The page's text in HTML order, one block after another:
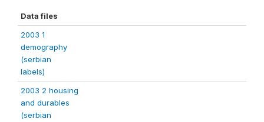
Data files
2003 1
demography
(serbian
labels)
2003 2 housing
and durables
(serbian